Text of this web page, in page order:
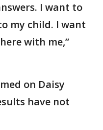
I want to
my child. I want
with me,”
on Daisy
have not